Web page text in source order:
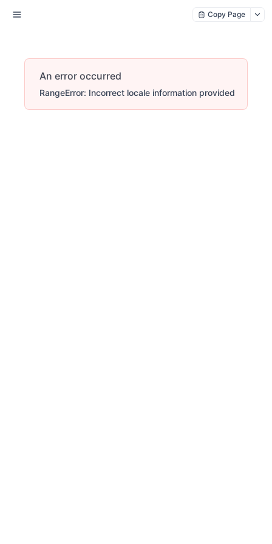
Copy Page
An error occurred
RangeError: Incorrect locale information provided